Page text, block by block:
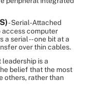
- Serial-Attached
access computer
a serial -- one bit at a
over thin cables.
leadership is a
belief that the most
others, rather than